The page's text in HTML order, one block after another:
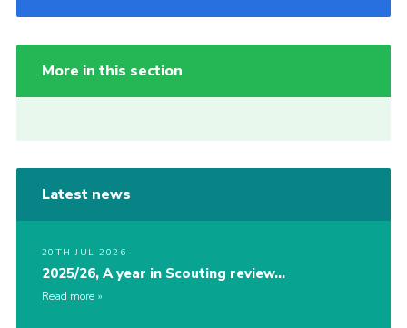
More in this section
Latest news
20TH JUL 2026
2025/26, A year in Scouting review…
Read more